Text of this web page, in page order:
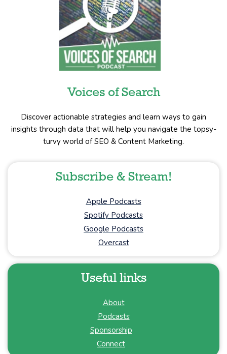
Voices of Search
Discover actionable strategies and learn ways to gain
insights through data that will help you navigate the topsy-
turvy world of SEO & Content Marketing.
Subscribe & Stream!
Apple Podcasts
Spotify Podcasts
Google Podcasts
Overcast
Useful links
About
Podcasts
Sponsorship
Connect